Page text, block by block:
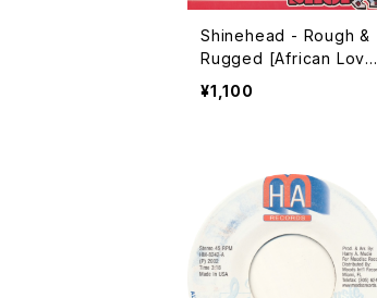
Shinehead - Rough &
Rugged [African Love
/ 2010 Reissue / 7"]
¥1,100